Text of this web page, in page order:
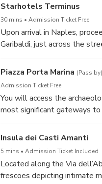
Starhotels Terminus
30 mins Admission Ticket Free
Upon arrival in Naples,
Garibaldi, just across the
Piazza Porta Marina (Pass by)
Admission Ticket Free
You will access the
most significant gateways
Pompeii before the eruption
Insula dei Casti Amanti
5 mins Admission Ticket Included
Located along the Via
frescoes depicting intimate